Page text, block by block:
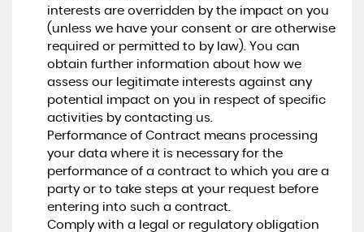
interests are overridden by the impact on you
(unless we have your consent or are otherwise
required or permitted to by law). You can
obtain further information about how we
assess our legitimate interests against any
potential impact on you in respect of specific
activities by contacting us.
Performance of Contract means processing
your data where it is necessary for the
performance of a contract to which you are a
party or to take steps at your request before
entering into such a contract.
Comply with a legal or regulatory obligation